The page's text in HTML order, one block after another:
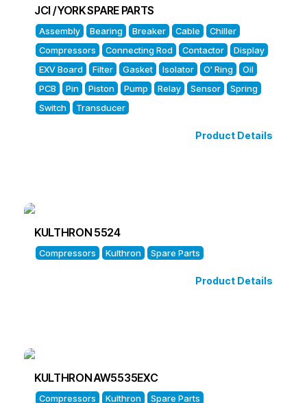
Assembly Bearing Breaker Cable
Chiller
Compressors
Connecting Rod Contactor
Display
EXV Board
Filter Gasket Isolator O' Ring
Oil
PCB
Pin Piston Pump Relay Sensor
Spring
Switch
Transducer
JCI / YORK SPARE PARTS
Product Details
Compressors Kulthron Spare Parts
KULTHRON 5524
Product Details
Compressors Kulthron Spare Parts
KULTHRON AW5535EXC